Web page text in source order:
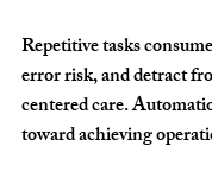
Repetitive tasks
error risk, and detract
centered care.
toward achieving